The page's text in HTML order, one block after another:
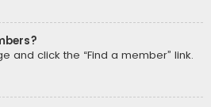
and click the “Find a member” link.